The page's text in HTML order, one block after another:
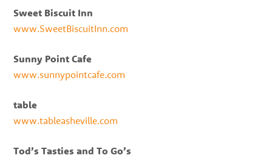
Sweet Biscuit Inn
www.SweetBiscuitInn.com
Sunny Point Cafe
www.sunnypointcafe.com
table
www.tableasheville.com
Tod’s Tasties and To Go’s